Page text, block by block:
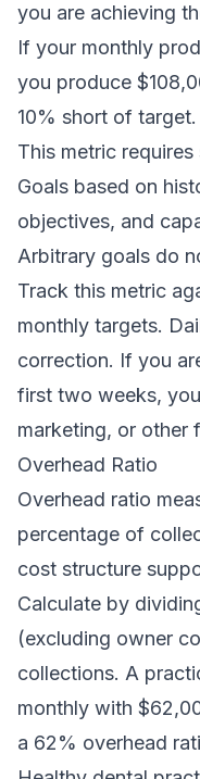
you are achieving
If your monthly
you produce
10% short of target.
This metric
Goals based on
objectives, and
Arbitrary goals do
Track this metric
monthly targets.
correction. If you
first two weeks,
marketing, or other
Overhead Ratio
Overhead ratio
percentage of
cost structure
Calculate by
(excluding owner
collections. A
monthly with
a 62% overhead